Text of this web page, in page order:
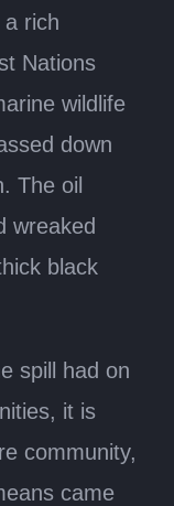
a rich
Nations
wildlife
down
The oil
wreaked
black
spill had on
it is
community,
came